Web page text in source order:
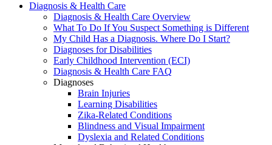
Diagnosis & Health Care
Diagnosis & Health Care Overview
What To Do If You Suspect Something is Different
My Child Has a Diagnosis. Where Do I Start?
Diagnoses for Disabilities
Early Childhood Intervention (ECI)
Diagnosis & Health Care FAQ
Diagnoses
Brain Injuries
Learning Disabilities
Zika-Related Conditions
Blindness and Visual Impairment
Dyslexia and Related Conditions